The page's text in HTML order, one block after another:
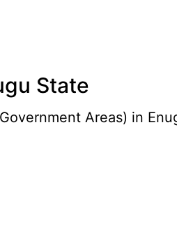
State
Areas) in